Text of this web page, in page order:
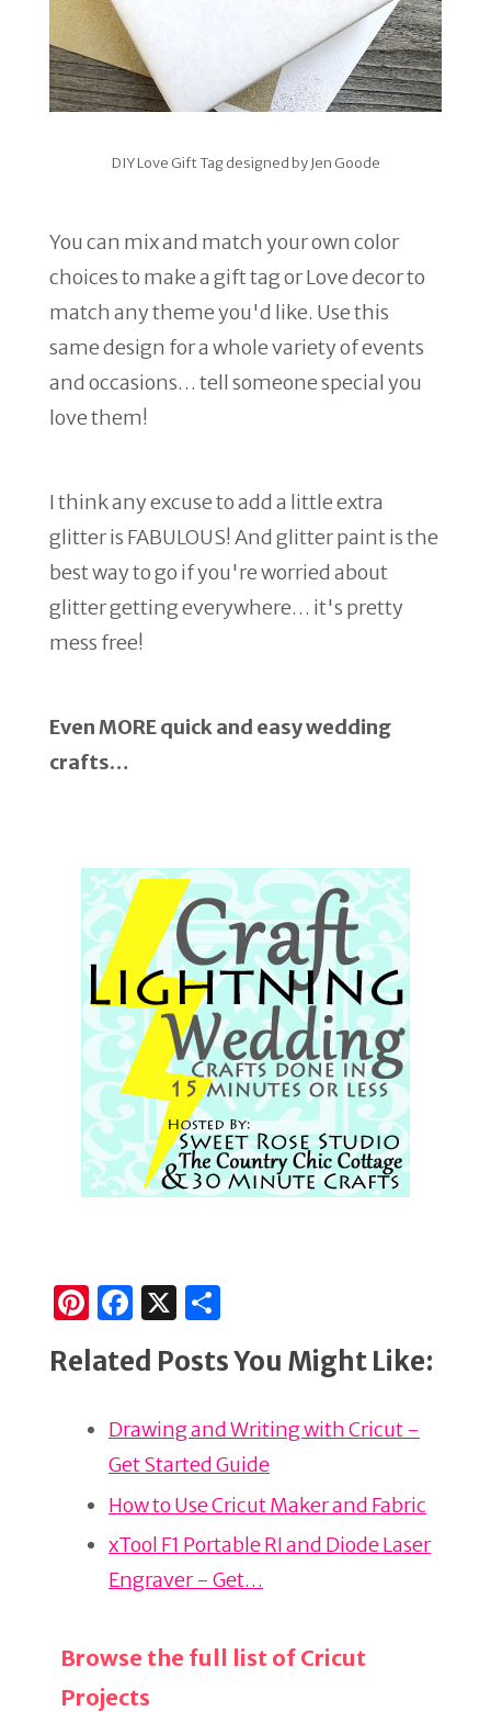
DIY Love Gift Tag designed by Jen Goode
You can mix and match your own color
choices to make a gift tag or Love decor to
match any theme you'd like. Use this
same design for a whole variety of events
and occasions… tell someone special you
love them!
I think any excuse to add a little extra
glitter is FABULOUS! And glitter paint is the
best way to go if you're worried about
glitter getting everywhere… it's pretty
mess free!
Even MORE quick and easy wedding
crafts…
Pi
n
te
st
F
a
c
b
o
o
k
X
ar
Related Posts You Might Like:
Drawing and Writing with Cricut -
Get Started Guide
How to Use Cricut Maker and Fabric
xTool F1 Portable RI and Diode Laser
Engraver - Get…
Browse the full list of Cricut
Projects